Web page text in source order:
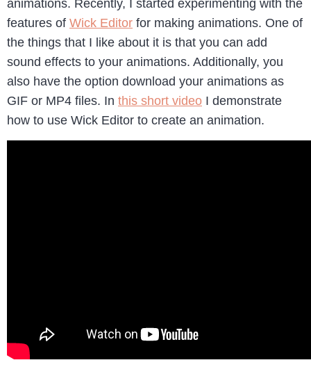
animations. Recently, I started experimenting with the
features of Wick Editor for making animations. One of
the things that I like about it is that you can add
sound effects to your animations. Additionally, you
also have the option download your animations as
GIF or MP4 files. In this short video I demonstrate
how to use Wick Editor to create an animation.